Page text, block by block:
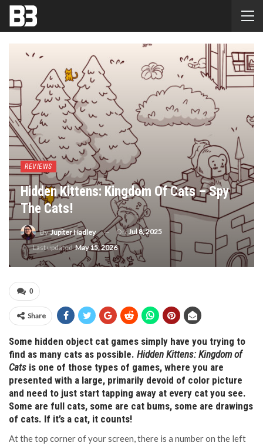
REVIEWS
Hidden Kittens: Kingdom Of Cats – Spy
The Cats!
ByJupiter Hadley OnJul 8, 2025
Last updatedMay 15, 2026
0
Share
Some hidden object cat games simply have you trying to
find as many cats as possible. Hidden Kittens: Kingdom of
Cats is one of those types of games, where you are
presented with a large, primarily devoid of color picture
and need to just start tapping away at every cat you see.
Some are full cats, some are cat bums, some are drawings
of cats. If it’s a cat, it counts!
At the top corner of your screen, there is a number on the left